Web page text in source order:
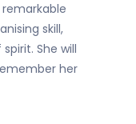
skill,
She will
her